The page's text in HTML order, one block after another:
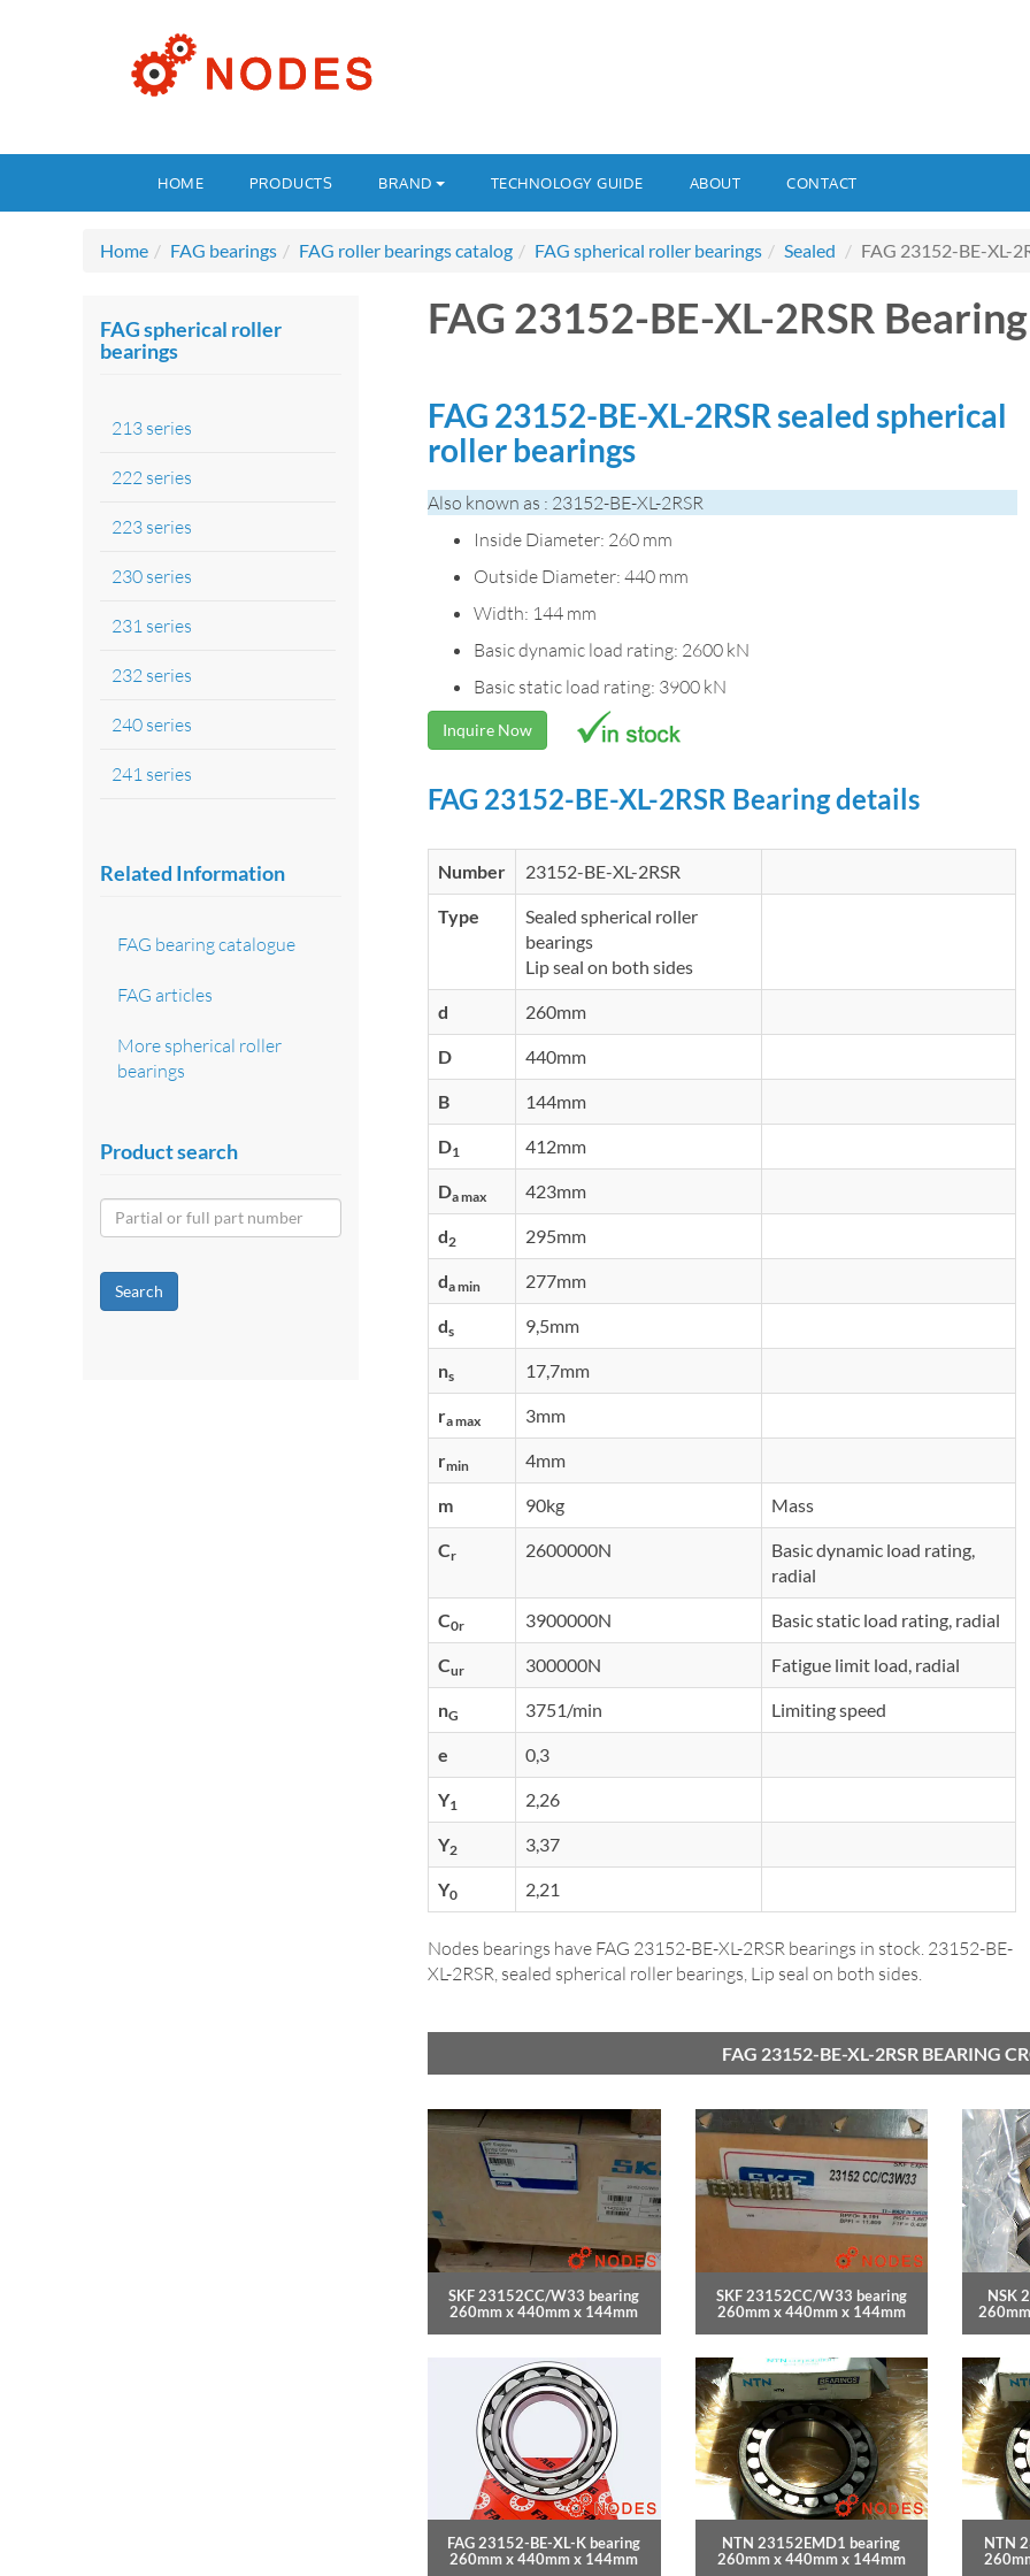
HOME PRODUCTS BRAND TECHNOLOGY GUIDE ABOUT CONTACT
Home FAG bearings FAG roller bearings catalog FAG spherical roller bearings Sealed FAG 23152-BE-XL-
FAG 23152-BE-XL-2RSR Bearing
FAG 23152-BE-XL-2RSR sealed spherical
roller bearings
Also known as : 23152-BE-XL-2RSR
Inside Diameter: 260 mm
Outside Diameter: 440 mm
Width: 144 mm
Basic dynamic load rating: 2600 kN
Basic static load rating: 3900 kN
Inquire Now
FAG 23152-BE-XL-2RSR Bearing details
Number 23152-BE-XL-2RSR
Type
Sealed spherical roller
bearings
Lip seal on both sides
d 260mm
D 440mm
B 144mm
D1 412mm
Da max 423mm
d2 295mm
da min 277mm
ds 9,5mm
ns 17,7mm
ra max 3mm
rmin 4mm
m 90kg Mass
Cr 2600000N
Basic dynamic load rating,
radial
C0r 3900000N Basic static load rating, radial
Cur 300000N Fatigue limit load, radial
nG 3751/min Limiting speed
e 0,3
Y1 2,26
Y2 3,37
Y0 2,21
Nodes bearings have FAG 23152-BE-XL-2RSR bearings in stock. 23152-BE-
XL-2RSR, sealed spherical roller bearings, Lip seal on both sides.
FAG 23152-BE-XL-2RSR BEARING
SKF 23152CC/W33 bearing
260mm x 440mm x 144mm
SKF 23152CC/W33 bearing
260mm x 440mm x 144mm
NSK
FAG 23152-BE-XL-K bearing
260mm x 440mm x 144mm
NTN 23152EMD1 bearing
260mm x 440mm x 144mm
NTN
FAG spherical roller
bearings
213 series
222 series
223 series
230 series
231 series
232 series
240 series
241 series
Related Information
FAG bearing catalogue
FAG articles
More spherical roller
bearings
Product search
Search